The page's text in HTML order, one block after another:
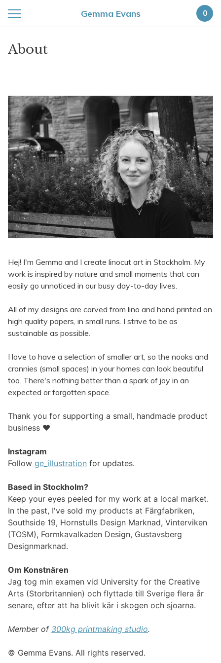
Gemma Evans 0
About
Hej! I'm Gemma and I create linocut art in Stockholm. My
work is inspired by nature and small moments that can
easily go unnoticed in our busy day-to-day lives.
All of my designs are carved from lino and hand printed on
high quality papers, in small runs. I strive to be as
sustainable as possible.
I love to have a selection of smaller art, so the nooks and
crannies (small spaces) in your homes can look beautiful
too. There's nothing better than a spark of joy in an
expected or forgotten space.
Thank you for supporting a small, handmade product
business ❤
Instagram
Follow ge_illustration for updates.
Based in Stockholm?
Keep your eyes peeled for my work at a local market.
In the past, I've sold my products at Färgfabriken,
Southside 19, Hornstulls Design Marknad, Vinterviken
(TOSM), Formkavalkaden Design, Gustavsberg
Designmarknad.
Om Konstnären
Jag tog min examen vid University for the Creative
Arts (Storbritannien) och flyttade till Sverige flera år
senare, efter att ha blivit kär i skogen och sjoarna.
Member of 300kg printmaking studio.
© Gemma Evans. All rights reserved.